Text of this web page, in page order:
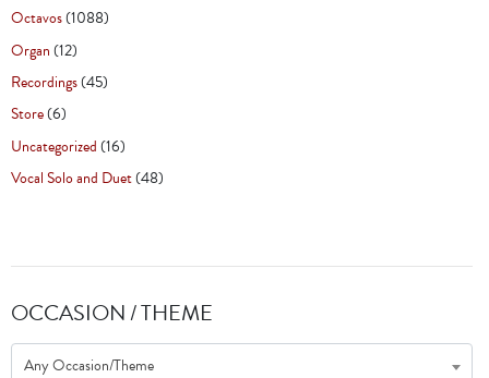
Octavos(1088)
Organ(12)
Recordings(45)
Store(6)
Uncategorized(16)
Vocal Solo and Duet(48)
OCCASION / THEME
Any Occasion/Theme